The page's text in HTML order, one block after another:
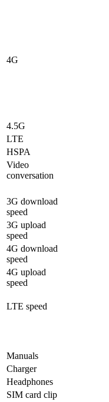
4G
4.5G
LTE
HSPA
Video
conversation
3G download
speed
3G upload
speed
4G download
speed
4G upload
speed
LTE speed
Manuals
Charger
Headphones
SIM card clip